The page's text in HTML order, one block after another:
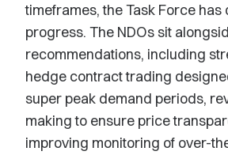
timeframes, the Task Force
progress. The NDOs sit
recommendations, including
hedge contract trading
super peak demand periods,
making to ensure price
improving monitoring of over-